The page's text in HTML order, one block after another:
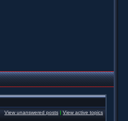
View unanswered posts | View active topics